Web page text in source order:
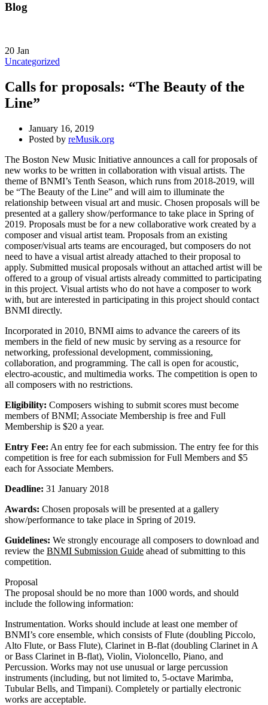
Blog
20 Jan
Uncategorized
Calls for proposals: “The Beauty of the
Line”
January 16, 2019
Posted by reMusik.org
The Boston New Music Initiative announces a call for proposals of
new works to be written in collaboration with visual artists. The
theme of BNMI’s Tenth Season, which runs from 2018-2019, will
be “The Beauty of the Line” and will aim to illuminate the
relationship between visual art and music. Chosen proposals will be
presented at a gallery show/performance to take place in Spring of
2019. Proposals must be for a new collaborative work created by a
composer and visual artist team. Proposals from an existing
composer/visual arts teams are encouraged, but composers do not
need to have a visual artist already attached to their proposal to
apply. Submitted musical proposals without an attached artist will be
offered to a group of visual artists already committed to participating
in this project. Visual artists who do not have a composer to work
with, but are interested in participating in this project should contact
BNMI directly.
Incorporated in 2010, BNMI aims to advance the careers of its
members in the field of new music by serving as a resource for
networking, professional development, commissioning,
collaboration, and programming. The call is open for acoustic,
electro-acoustic, and multimedia works. The competition is open to
all composers with no restrictions.
Eligibility: Composers wishing to submit scores must become
members of BNMI; Associate Membership is free and Full
Membership is $20 a year.
Entry Fee: An entry fee for each submission. The entry fee for this
competition is free for each submission for Full Members and $5
each for Associate Members.
Deadline: 31 January 2018
Awards: Chosen proposals will be presented at a gallery
show/performance to take place in Spring of 2019.
Guidelines: We strongly encourage all composers to download and
review the BNMI Submission Guide ahead of submitting to this
competition.
Proposal
The proposal should be no more than 1000 words, and should
include the following information:
Instrumentation. Works should include at least one member of
BNMI’s core ensemble, which consists of Flute (doubling Piccolo,
Alto Flute, or Bass Flute), Clarinet in B-flat (doubling Clarinet in A
or Bass Clarinet in B-flat), Violin, Violoncello, Piano, and
Percussion. Works may not use unusual or large percussion
instruments (including, but not limited to, 5-octave Marimba,
Tubular Bells, and Timpani). Completely or partially electronic
works are acceptable.